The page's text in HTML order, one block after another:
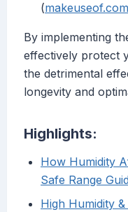
(makeuseof.com
By implementing
effectively protect
the detrimental
longevity and
Highlights:
How Humidity
Safe Range
High Humidity